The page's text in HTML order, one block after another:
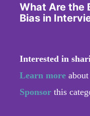
What Are the
Bias in
Interested in
Learn more
Sponsor this